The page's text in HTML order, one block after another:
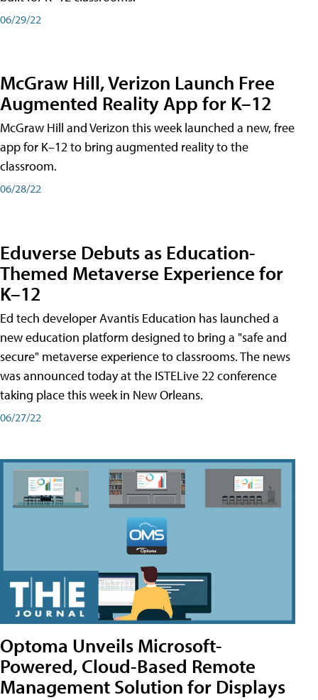
06/29/22
McGraw Hill, Verizon Launch Free
Augmented Reality App for K–12
McGraw Hill and Verizon this week launched a new, free
app for K–12 to bring augmented reality to the
classroom.
06/28/22
Eduverse Debuts as Education-
Themed Metaverse Experience for
K–12
Ed tech developer Avantis Education has launched a
new education platform designed to bring a "safe and
secure" metaverse experience to classrooms. The news
was announced today at the ISTELive 22 conference
taking place this week in New Orleans.
06/27/22
Optoma Unveils Microsoft-
Powered, Cloud-Based Remote
Management Solution for Displays